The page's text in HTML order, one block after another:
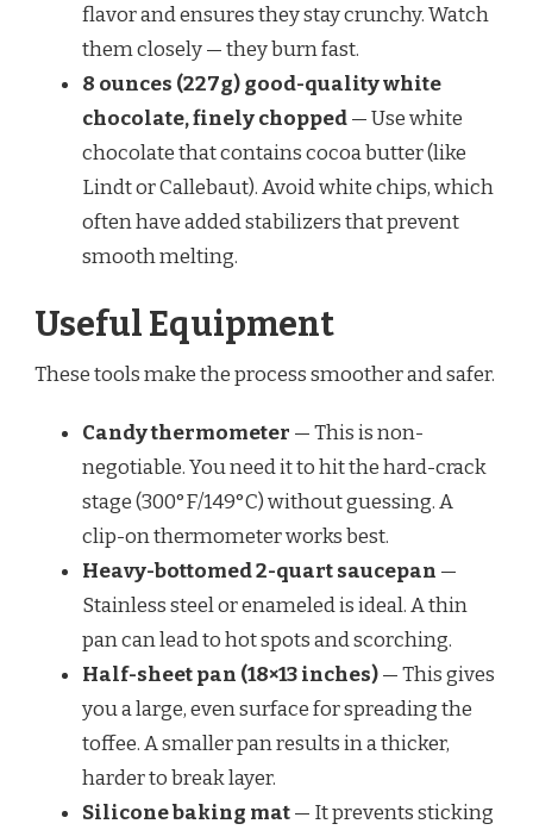
flavor and ensures they stay crunchy. Watch
them closely — they burn fast.
8 ounces (227g) good-quality white
chocolate, finely chopped— Use white
chocolate that contains cocoa butter (like
Lindt or Callebaut). Avoid white chips, which
often have added stabilizers that prevent
smooth melting.
Useful Equipment
These tools make the process smoother and safer.
Candy thermometer — This is non-
negotiable. You need it to hit the hard-crack
stage (300°F/149°C) without guessing. A
clip-on thermometer works best.
Heavy-bottomed 2-quart saucepan —
Stainless steel or enameled is ideal. A thin
pan can lead to hot spots and scorching.
Half-sheet pan (18×13 inches)— This gives
you a large, even surface for spreading the
toffee. A smaller pan results in a thicker,
harder to break layer.
Silicone baking mat— It prevents sticking